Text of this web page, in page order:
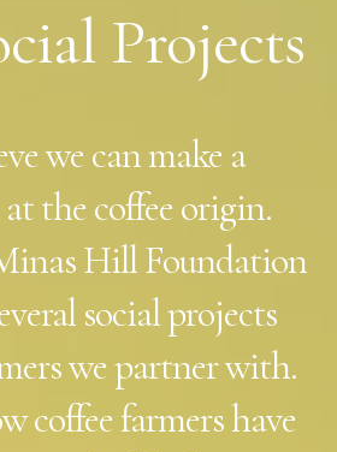
Projects
we can make a
the coffee origin.
Hill Foundation
social projects
we partner with.
coffee farmers have